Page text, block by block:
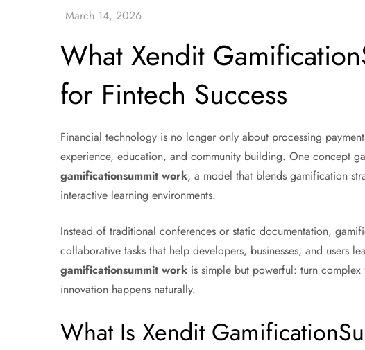
What Xendit
for Fintech Success
Financial technology is no longer only about processing
experience, education, and community building. One concept
gamificationsummit work, a model that blends gamification
interactive learning environments.
Instead of traditional conferences or static documentation,
collaborative tasks that help developers, businesses, and users
gamificationsummit work is simple but powerful: turn
innovation happens naturally.
What Is Xendit